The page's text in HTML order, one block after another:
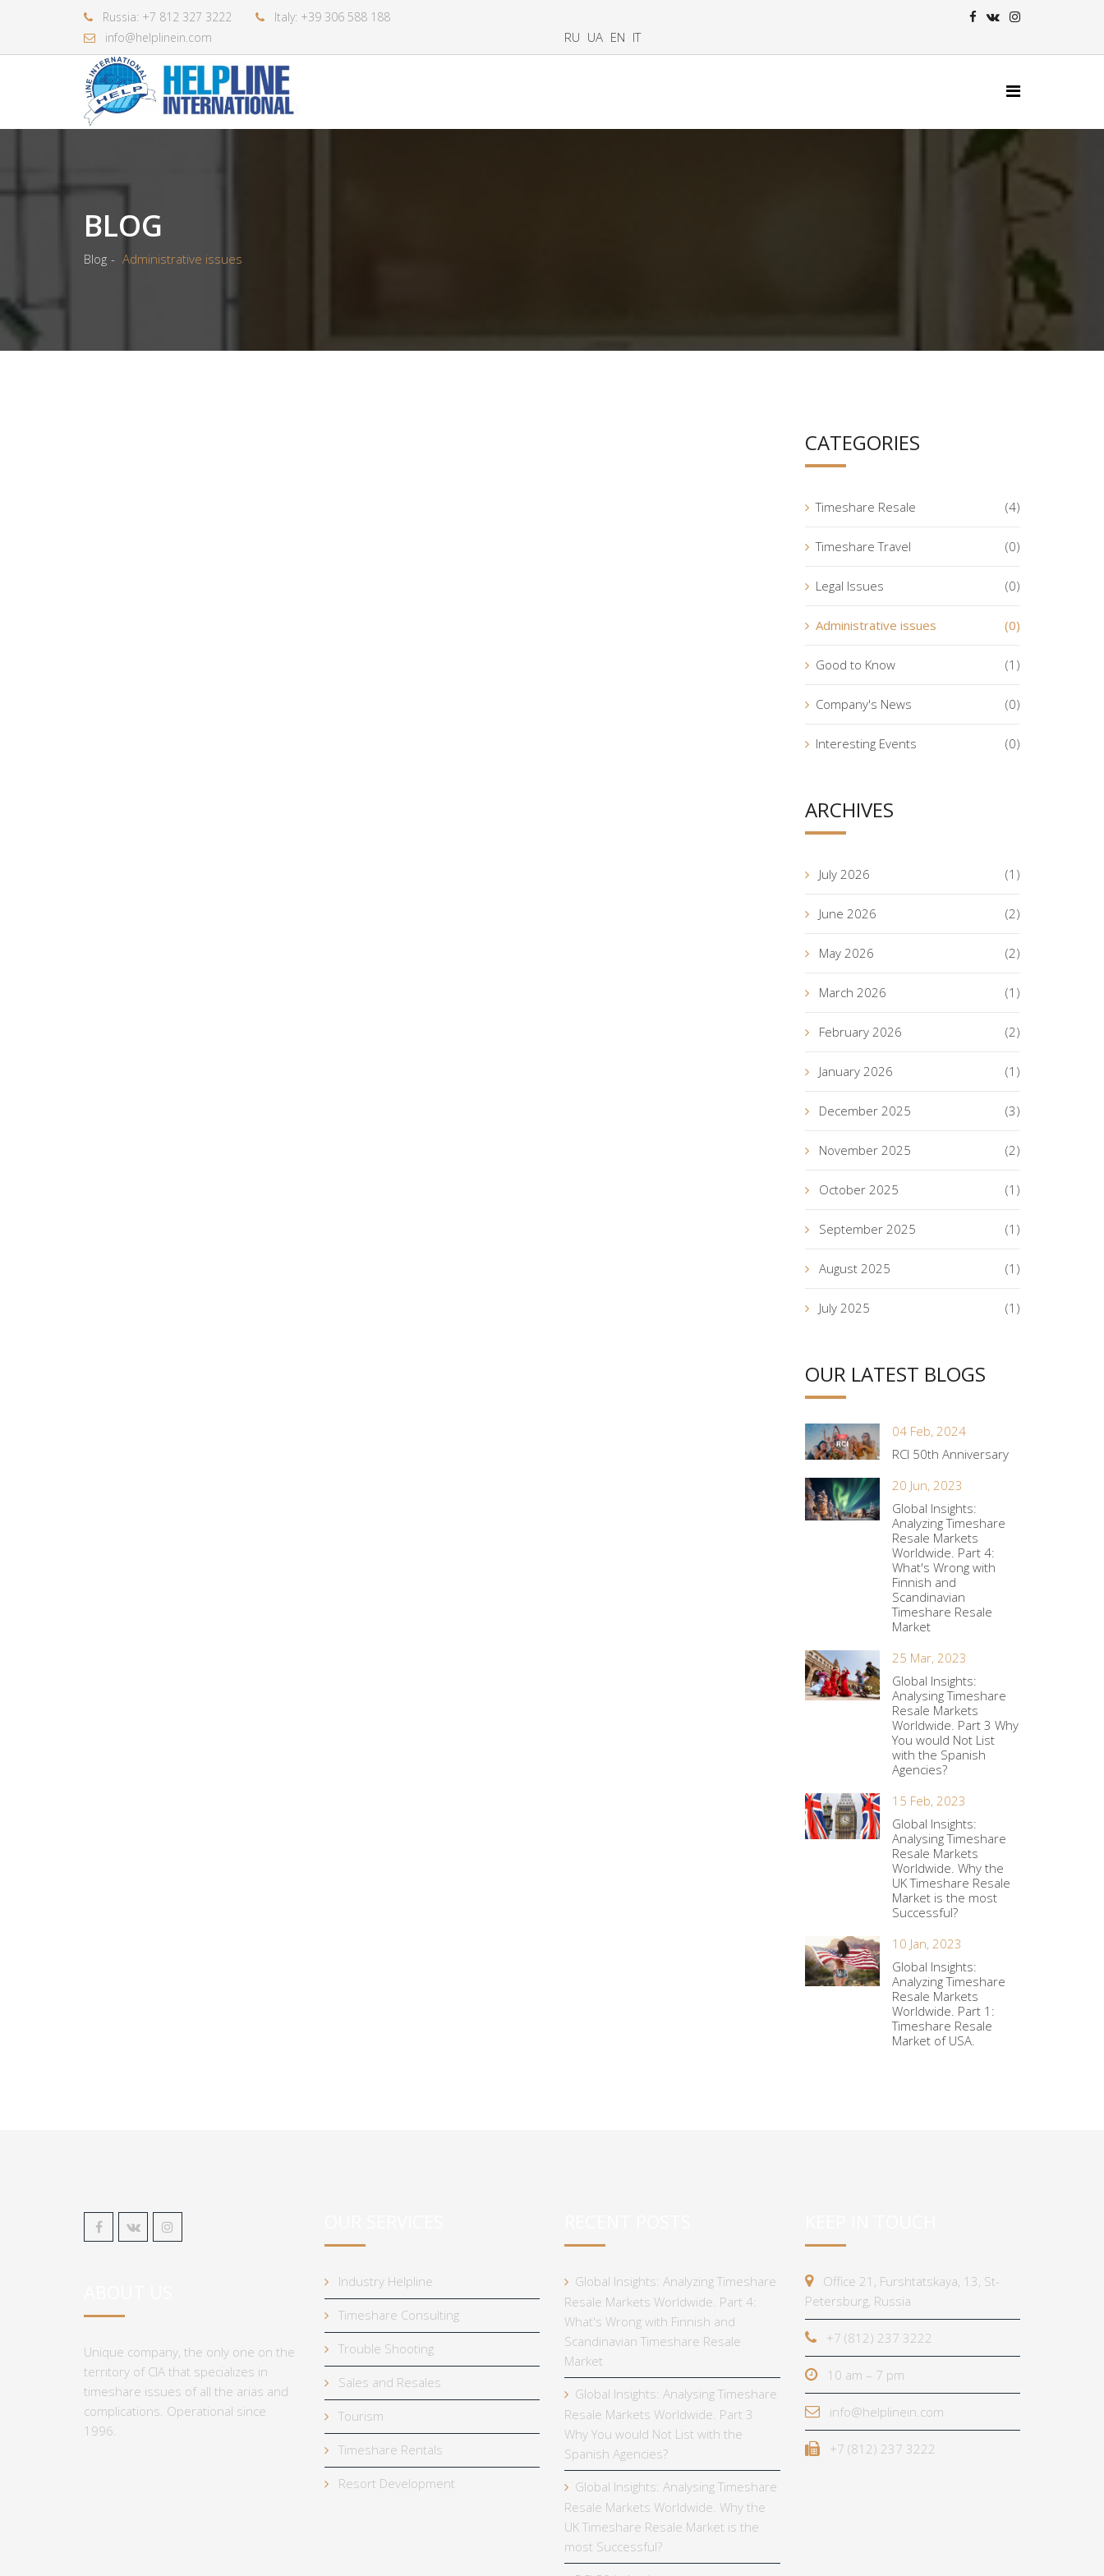
Russia: +7 812 327 3222
Italy: +39 306 588 188
info@helplinein.com
RU UA EN IT
BLOG
Blog Administrative issues
CATEGORIES
Timeshare Resale (4)
Timeshare Travel (0)
Legal Issues (0)
Administrative issues (0)
Good to Know (1)
Company's News (0)
Interesting Events (0)
ARCHIVES
July 2026 (1)
June 2026 (2)
May 2026 (2)
March 2026 (1)
February 2026 (2)
January 2026 (1)
December 2025 (3)
November 2025 (2)
October 2025 (1)
September 2025 (1)
August 2025 (1)
July 2025 (1)
OUR LATEST BLOGS
04 Feb, 2024
RCI 50th Anniversary
20 Jun, 2023
Global Insights:
Analyzing Timeshare
Resale Markets
Worldwide. Part 4:
What's Wrong with
Finnish and
Scandinavian
Timeshare Resale
Market
25 Mar, 2023
Global Insights:
Analysing Timeshare
Resale Markets
Worldwide. Part 3 Why
You would Not List
with the Spanish
Agencies?
15 Feb, 2023
Global Insights:
Analysing Timeshare
Resale Markets
Worldwide. Why the
UK Timeshare Resale
Market is the most
Successful?
10 Jan, 2023
Global Insights:
Analyzing Timeshare
Resale Markets
Worldwide. Part 1:
Timeshare Resale
Market of USA.
Unique company, the only one on the
territory of CIA that specializes in
timeshare issues of all the arias and
complications. Operational since
1996.
Industry Helpline
Timeshare Consulting
Trouble Shooting
Sales and Resales
Tourism
Timeshare Rentals
Resort Development
Global Insights: Analyzing Timeshare
Resale Markets Worldwide. Part 4:
What's Wrong with Finnish and
Scandinavian Timeshare Resale
Market
Global Insights: Analysing Timeshare
Resale Markets Worldwide. Part 3
Why You would Not List with the
Spanish Agencies?
Global Insights: Analysing Timeshare
Resale Markets Worldwide. Why the
UK Timeshare Resale Market is the
most Successful?
Office 21, Furshtatskaya, 13, St-
Petersburg, Russia
+7 (812) 237 3222
10 am – 7 pm
info@helplinein.com
+7 (812) 237 3222